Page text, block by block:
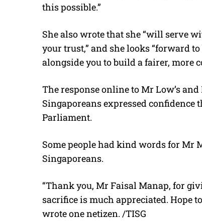
this possible.”
She also wrote that she “will serve
your trust,” and she looks “forward
alongside you to build a fairer, more
The response online to Mr Low’s
Singaporeans expressed confidence
Parliament.
Some people had kind words for
Singaporeans.
“Thank you, Mr Faisal Manap, for
sacrifice is much appreciated. Hope
wrote one netizen. /TISG